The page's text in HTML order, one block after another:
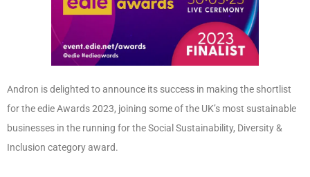
Andron is delighted to announce its success in making the shortlist
for the edie Awards 2023, joining some of the UK’s most sustainable
businesses in the running for the Social Sustainability, Diversity &
Inclusion category award.